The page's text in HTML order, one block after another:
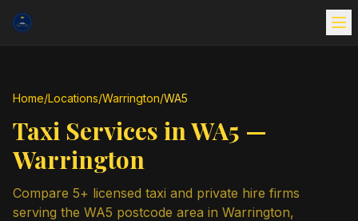
Home/Locations/Warrington/WA5
Taxi Services inWA5 —
Warrington
Compare 5+ licensed taxi and private hire firms
serving the WA5 postcode area in Warrington,